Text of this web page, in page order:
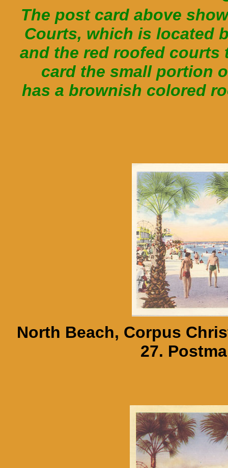
The post card above
Courts, which is located
and the red roofed courts
card the small portion
has a brownish colored
North Beach, Corpus
27.